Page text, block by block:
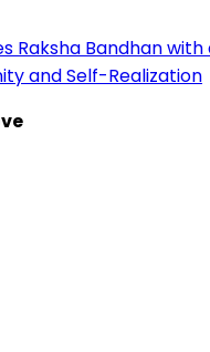
Raksha Bandhan with
and Self-Realization